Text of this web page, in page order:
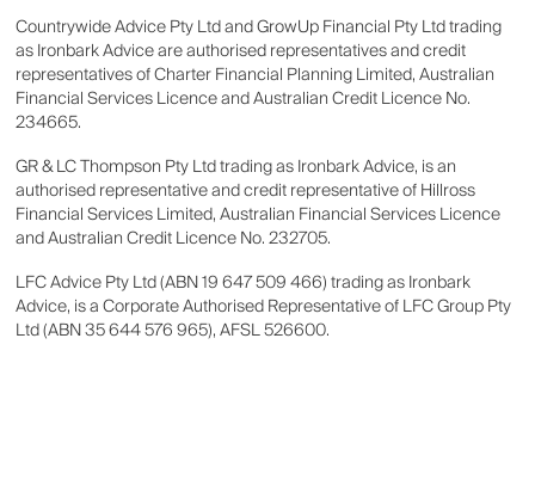
Countrywide Advice Pty Ltd and GrowUp Financial Pty Ltd trading
as Ironbark Advice are authorised representatives and credit
representatives of Charter Financial Planning Limited, Australian
Financial Services Licence and Australian Credit Licence No.
234665.
GR & LC Thompson Pty Ltd trading as Ironbark Advice, is an
authorised representative and credit representative of Hillross
Financial Services Limited, Australian Financial Services Licence
and Australian Credit Licence No. 232705.
LFC Advice Pty Ltd (ABN 19 647 509 466) trading as Ironbark
Advice, is a Corporate Authorised Representative of LFC Group Pty
Ltd (ABN 35 644 576 965), AFSL 526600.